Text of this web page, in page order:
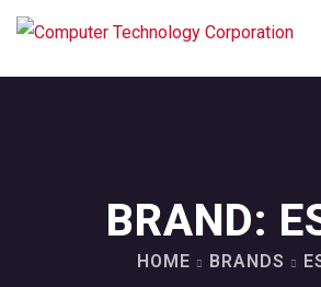
BRAND:
HOME BRANDS